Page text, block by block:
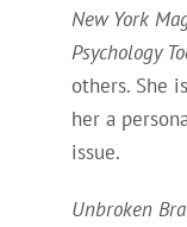
New York
Psychology
others. She
her a
issue.
Unbroken